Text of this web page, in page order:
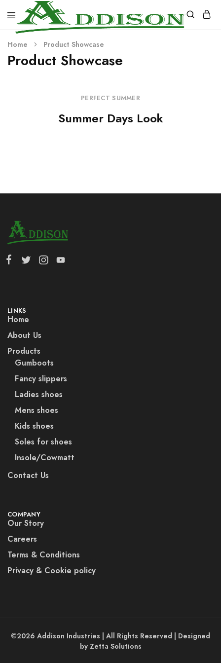
Industries
Home Product Showcase
Product Showcase
PERFECT SUMMER
Summer Days Look
LINKS
Home
About Us
Products
Gumboots
Fancy slippers
Ladies shoes
Mens shoes
Kids shoes
Soles for shoes
Insole/Cowmatt
Contact Us
COMPANY
Our Story
Careers
Terms & Conditions
Privacy & Cookie policy
©2026 Addison Industries | All Rights Reserved | Designed
by Zetta Solutions